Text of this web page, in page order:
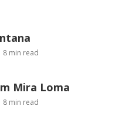
8 min read
Mira Loma
8 min read